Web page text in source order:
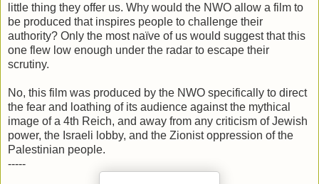
little thing they offer us. Why would the NWO allow a film to
be produced that inspires people to challenge their
authority? Only the most naïve of us would suggest that this
one flew low enough under the radar to escape their
scrutiny.
No, this film was produced by the NWO specifically to direct
the fear and loathing of its audience against the mythical
image of a 4th Reich, and away from any criticism of Jewish
power, the Israeli lobby, and the Zionist oppression of the
Palestinian people.
-----